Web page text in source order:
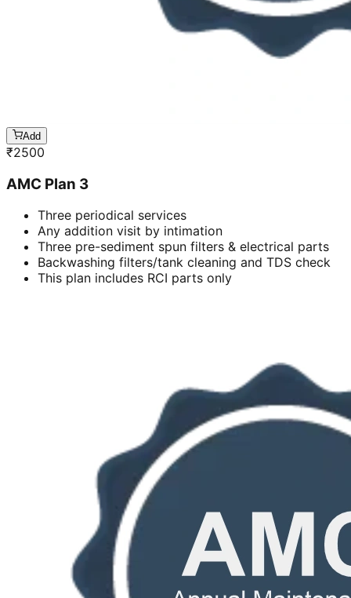
Add
₹2500
AMC Plan 3
Three periodical services
Any addition visit by intimation
Three pre-sediment spun filters & electrical parts
Backwashing filters/tank cleaning and TDS check
This plan includes RCI parts only